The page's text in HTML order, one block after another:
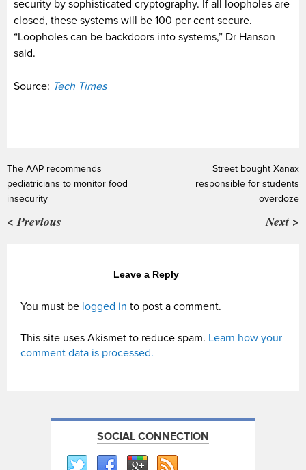
security by sophisticated cryptography. If all loopholes are
closed, these systems will be 100 per cent secure.
“Loopholes can be backdoors into systems,” Dr Hanson
said.
Source: Tech Times
The AAP recommends
pediatricians to monitor food
insecurity
< Previous
Street bought Xanax
responsible for students
overdoze
Next >
Leave a Reply
You must be logged in to post a comment.
This site uses Akismet to reduce spam. Learn how your
comment data is processed.
SOCIAL CONNECTION